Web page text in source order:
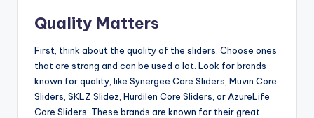
Quality Matters
First, think about the quality of the sliders. Choose ones
that are strong and can be used a lot. Look for brands
known for quality, like Synergee Core Sliders, Muvin Core
Sliders, SKLZ Slidez, Hurdilen Core Sliders, or AzureLife
Core Sliders. These brands are known for their great